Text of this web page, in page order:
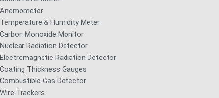
Anemometer
Temperature & Humidity Meter
Carbon Monoxide Monitor
Nuclear Radiation Detector
Electromagnetic Radiation Detector
Coating Thickness Gauges
Combustible Gas Detector
Wire Trackers